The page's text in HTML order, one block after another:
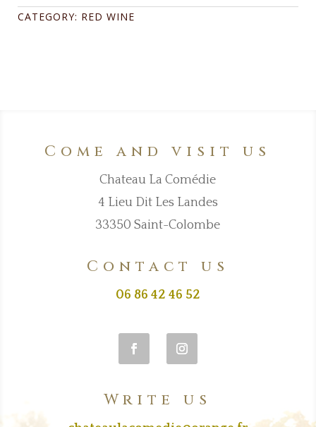
Limited
Series:
CATEGORY: RED WINE
Come and visit us
Chateau La Comédie
4 Lieu Dit Les Landes
33350 Saint-Colombe
Contact us
06 86 42 46 52
Write us